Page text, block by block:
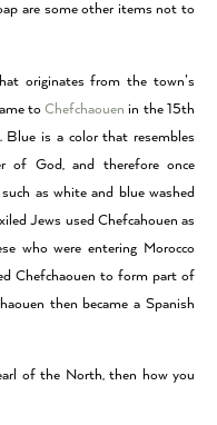
are some other items not to
originates from the town’s
toChefchaouen in the 15th
Blue is a color that resembles
of God, and therefore once
as white and blue washed
Jews used Chefcahouen as
who were entering Morocco
Chefchaouen to form part of
then became a Spanish
of the North, then how you